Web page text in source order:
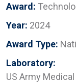
Award:
Year: 2024
Award Type:
Laboratory:
US Army